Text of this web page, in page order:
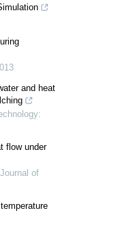
and heat
flow under
of